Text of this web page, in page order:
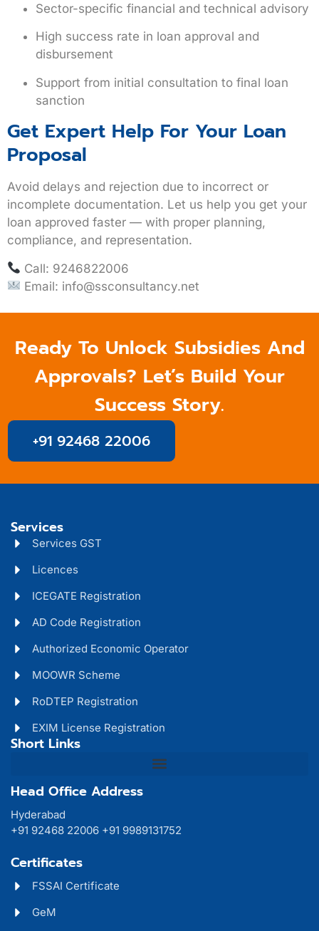
Sector-specific financial and technical advisory
High success rate in loan approval and
disbursement
Support from initial consultation to final loan
sanction
Get Expert Help For Your Loan
Proposal
Avoid delays and rejection due to incorrect or
incomplete documentation. Let us help you get your
loan approved faster — with proper planning,
compliance, and representation.
Call: 9246822006
Email: info@ssconsultancy.net
Ready To Unlock Subsidies And
Approvals? Let’s Build Your
Success Story.
+91 92468 22006
Services
Services GST
Licences
ICEGATE Registration
AD Code Registration
Authorized Economic Operator
MOOWR Scheme
RoDTEP Registration
EXIM License Registration
Short Links
Head Office Address
Hyderabad
+91 92468 22006 +91 9989131752
Certificates
FSSAI Certificate
GeM